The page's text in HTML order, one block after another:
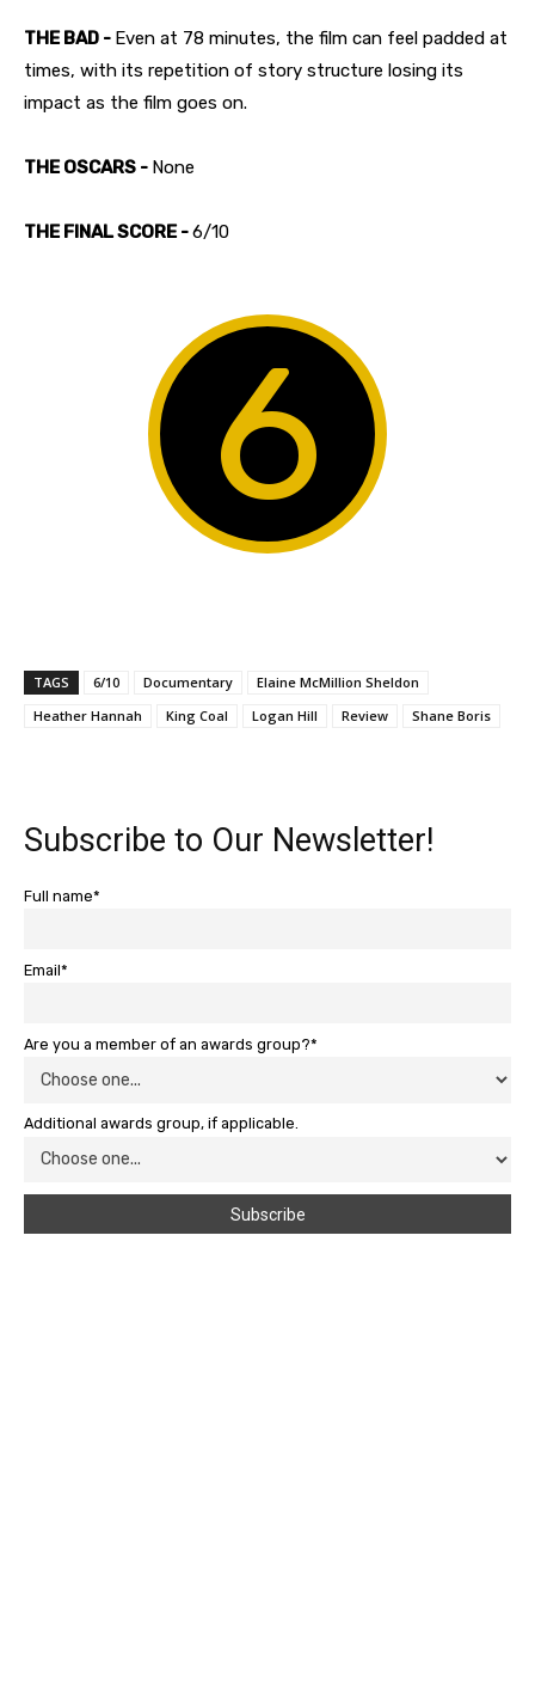
THE BAD - Even at 78 minutes, the film can feel padded at
times, with its repetition of story structure losing its
impact as the film goes on.
THE OSCARS - None
THE FINAL SCORE -6/10
6
TAGS 6/10 Documentary
Elaine McMillion Sheldon
Heather Hannah
King Coal Logan Hill Review Shane Boris
Subscribe to Our Newsletter!
Full name*
Email*
Are you a member of an awards group?*
Additional awards group, if applicable.